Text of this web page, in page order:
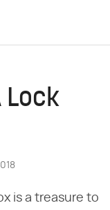
Lock
is a treasure to